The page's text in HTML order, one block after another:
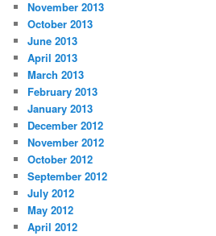
November 2013
October 2013
June 2013
April 2013
March 2013
February 2013
January 2013
December 2012
November 2012
October 2012
September 2012
July 2012
May 2012
April 2012